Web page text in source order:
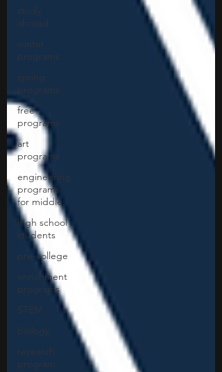
study
abroad
winter
programs
spring
programs
free
programs
art
programs
engineering
programs
for middle
high school
students
pre-college
enrichment
programs
STEM
biology
research
program